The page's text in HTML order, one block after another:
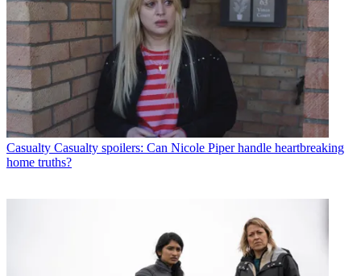
Casualty Casualty spoilers: Can Nicole Piper handle heartbreaking
home truths?